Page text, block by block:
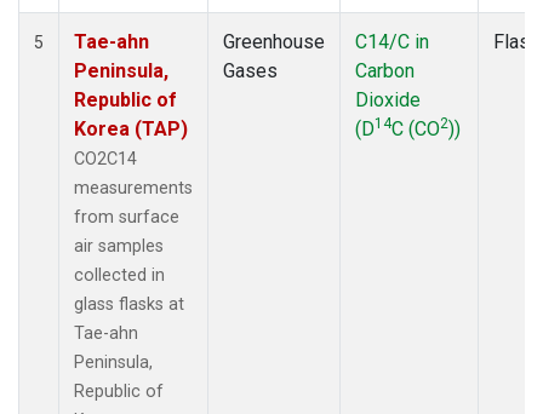
5
Tae-ahn
Peninsula,
Republic of
Korea (TAP)
CO2C14
measurements
from surface
air samples
collected in
glass flasks at
Tae-ahn
Peninsula,
Republic of
Greenhouse
Gases
C14/C in
Carbon
Dioxide
(D14C (CO2))
Flask